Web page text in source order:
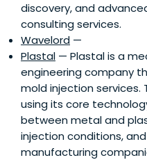
discovery, and
consulting services.
Wavelord —
Plastal — Plastal is a
engineering company
mold injection services.
using its core
between metal and
injection conditions,
manufacturing